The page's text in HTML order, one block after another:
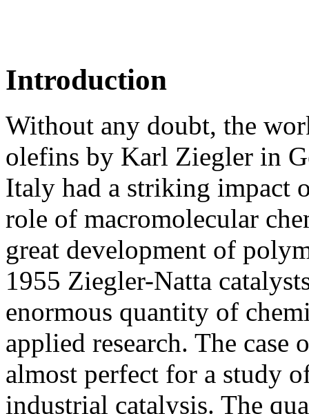
Introduction
Without any doubt, the
olefins by Karl Ziegler in
Italy had a striking impact
role of macromolecular
great development of
1955 Ziegler-Natta
enormous quantity of
applied research. The
almost perfect for a study
industrial catalysis. The